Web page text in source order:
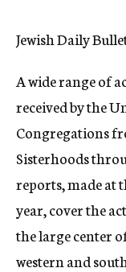
Jewish Daily
A wide range of
received by the
Congregations
Sisterhoods
reports, made at
year, cover the
the large center
western and